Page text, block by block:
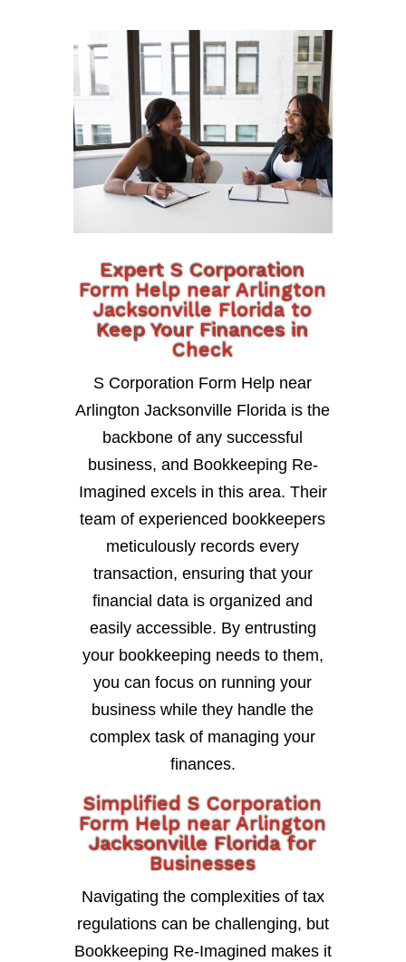
Expert S Corporation
Form Help near Arlington
Jacksonville Florida to
Keep Your Finances in
Check
S Corporation Form Help near
Arlington Jacksonville Florida is the
backbone of any successful
business, and Bookkeeping Re-
Imagined excels in this area. Their
team of experienced bookkeepers
meticulously records every
transaction, ensuring that your
financial data is organized and
easily accessible. By entrusting
your bookkeeping needs to them,
you can focus on running your
business while they handle the
complex task of managing your
finances.
Simplified S Corporation
Form Help near Arlington
Jacksonville Florida for
Businesses
Navigating the complexities of tax
regulations can be challenging, but
Bookkeeping Re-Imagined makes it